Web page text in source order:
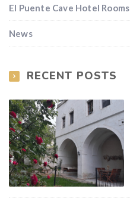
El Puente Cave Hotel Rooms
News
RECENT POSTS